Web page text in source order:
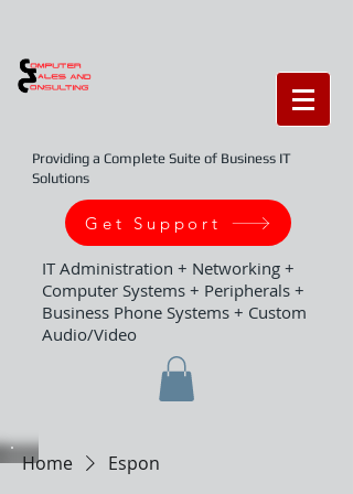
Providing a Complete Suite of Business IT
Solutions
Get Support
IT Administration + Networking +
Computer Systems + Peripherals +
Business Phone Systems + Custom
Audio/Video
Home Espon